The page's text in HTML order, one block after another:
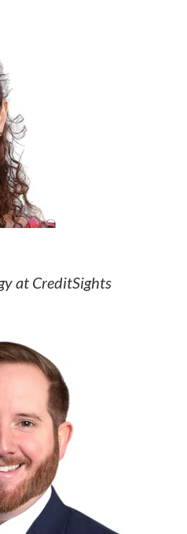
at CreditSights